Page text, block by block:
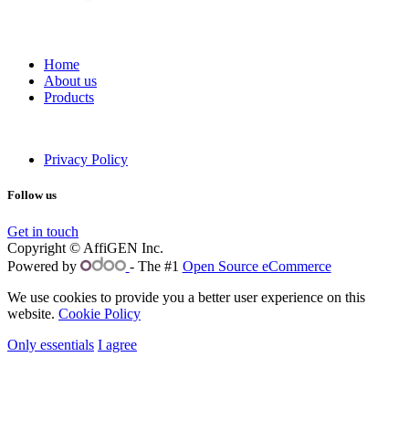
Home
About us
Products
Privacy Policy
Follow us
Get in touch
Copyright © AffiGEN Inc.
Powered by
- The #1 Open Source eCommerce
We use cookies to provide you a better user experience on this
website. Cookie Policy
Only essentials I agree